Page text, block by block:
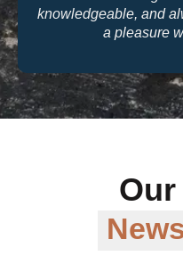
quality and their
trusted